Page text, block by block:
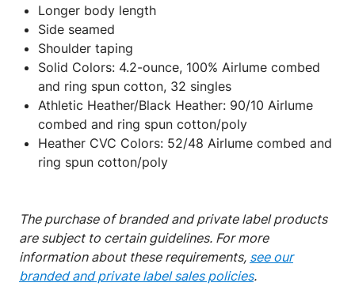
Longer body length
Side seamed
Shoulder taping
Solid Colors: 4.2-ounce, 100% Airlume combed
and ring spun cotton, 32 singles
Athletic Heather/Black Heather: 90/10 Airlume
combed and ring spun cotton/poly
Heather CVC Colors: 52/48 Airlume combed and
ring spun cotton/poly
The purchase of branded and private label products
are subject to certain guidelines. For more
information about these requirements, see our
branded and private label sales policies.